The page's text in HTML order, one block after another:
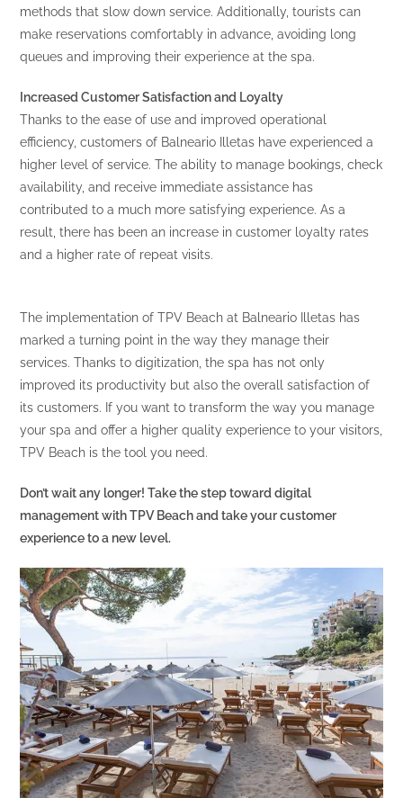
methods that slow down service. Additionally, tourists can
make reservations comfortably in advance, avoiding long
queues and improving their experience at the spa.
Increased Customer Satisfaction and Loyalty
Thanks to the ease of use and improved operational
efficiency, customers of Balneario Illetas have experienced a
higher level of service. The ability to manage bookings, check
availability, and receive immediate assistance has
contributed to a much more satisfying experience. As a
result, there has been an increase in customer loyalty rates
and a higher rate of repeat visits.
The implementation of TPV Beach at Balneario Illetas has
marked a turning point in the way they manage their
services. Thanks to digitization, the spa has not only
improved its productivity but also the overall satisfaction of
its customers. If you want to transform the way you manage
your spa and offer a higher quality experience to your visitors,
TPV Beach is the tool you need.
Don’t wait any longer! Take the step toward digital
management with TPV Beach and take your customer
experience to a new level.